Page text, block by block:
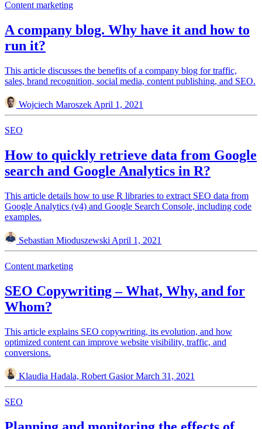
Content marketing
A company blog. Why have it and how to
run it?
This article discusses the benefits of a company blog for traffic,
sales, brand recognition, social media, content publishing, and SEO.
Wojciech Maroszek April 1, 2021
SEO
How to quickly retrieve data from Google
search and Google Analytics in R?
This article details how to use R libraries to extract SEO data from
Google Analytics (v4) and Google Search Console, including code
examples.
Sebastian Mioduszewski April 1, 2021
Content marketing
SEO Copywriting – What, Why, and for
Whom?
This article explains SEO copywriting, its evolution, and how
optimized content can improve website visibility, traffic, and
conversions.
Klaudia Hadala, Robert GasiorMarch 31, 2021
SEO